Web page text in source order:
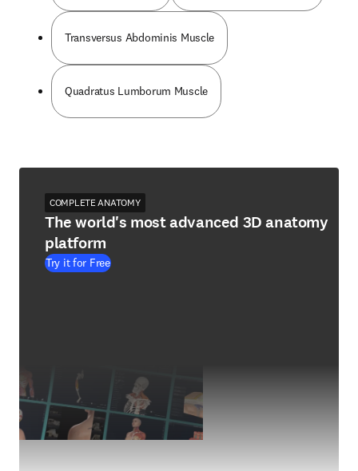
Transversus Abdominis Muscle
Quadratus Lumborum Muscle
COMPLETE ANATOMY
The world's most advanced 3D anatomy
platform
Try it for Free